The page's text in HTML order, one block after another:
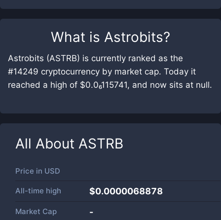
What is Astrobits?
Astrobits (ASTRB) is currently ranked as the
#14249 cryptocurrency by market cap. Today it
reached a high of $0.0₆115741, and now sits at null.
All About ASTRB
Price in USD
All-time high $0.0000068878
Market Cap -